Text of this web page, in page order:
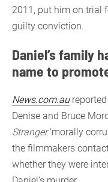
2011, put him on trial
guilty conviction.
Daniel’s family
name to
News.com.aureported
Denise and Bruce
Stranger‘morally
the filmmakers
whether they were